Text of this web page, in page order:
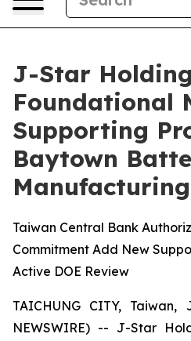
J-Star
Foundational
Supporting
Baytown
Taiwan Central Bank
Commitment Add New
Active DOE Review
TAICHUNG CITY, Taiwan,
NEWSWIRE) -- J-Star